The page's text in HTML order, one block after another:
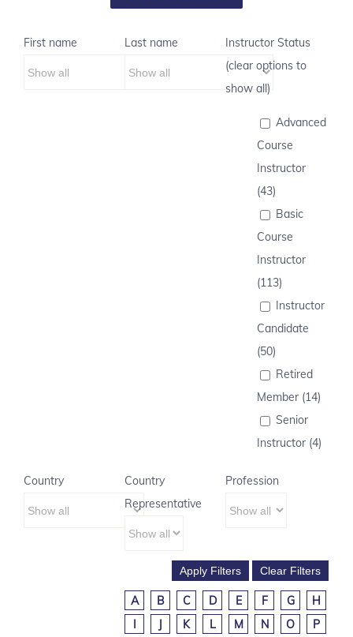
First name Last name
Instructor Status
(clear options to
show all)
Advanced
Course
Instructor
(43)
Basic
Course
Instructor
(113)
Instructor
Candidate
(50)
Retired
Member (14)
Senior
Instructor (4)
Country
Country
Representative
Profession
A B C D E F G
H
I
J K L M N O
P